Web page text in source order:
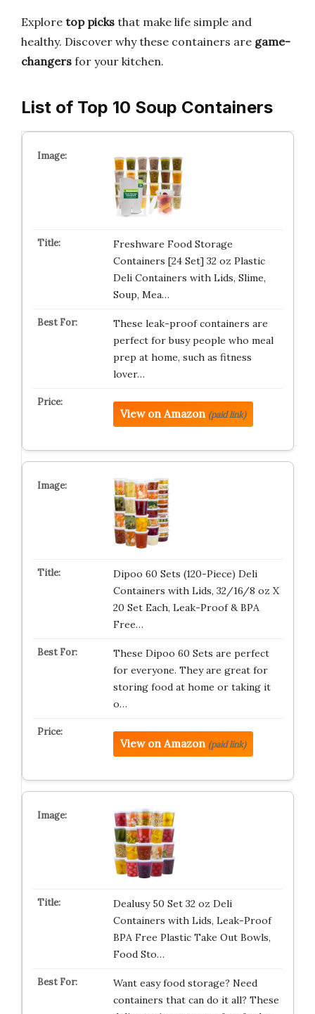
Explore top picks that make life simple and
healthy. Discover why these containers are game-
changers for your kitchen.
List of Top 10 Soup Containers
Freshware Food Storage
Containers [24 Set] 32 oz Plastic
Deli Containers with Lids, Slime,
Soup, Mea…
These leak-proof containers are
perfect for busy people who meal
prep at home, such as fitness
lover…
View on Amazon (paid link)
Dipoo 60 Sets (120-Piece) Deli
Containers with Lids, 32/16/8 oz X
20 Set Each, Leak-Proof & BPA
Free…
These Dipoo 60 Sets are perfect
for everyone. They are great for
storing food at home or taking it
o…
View on Amazon (paid link)
Dealusy 50 Set 32 oz Deli
Containers with Lids, Leak-Proof
BPA Free Plastic Take Out Bowls,
Food Sto…
Want easy food storage? Need
containers that can do it all? These